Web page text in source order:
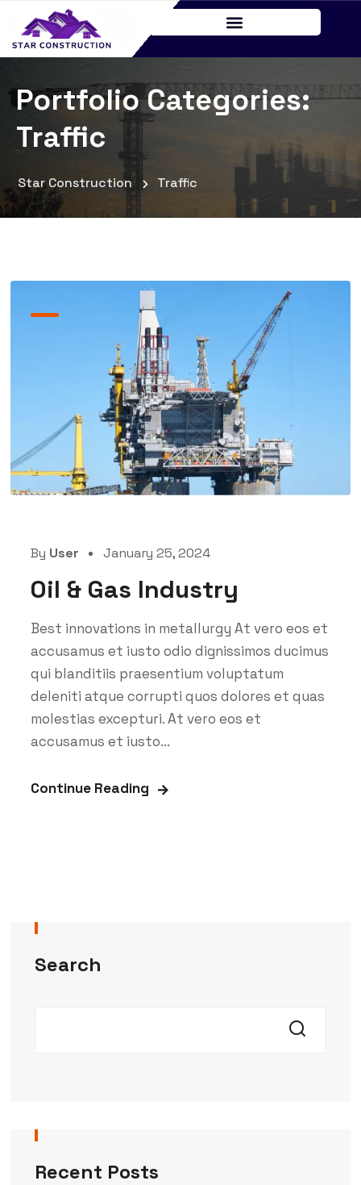
Portfolio Categories:
Traffic
Star Construction Traffic
By User January 25, 2024
Oil & Gas Industry
Best innovations in metallurgy At vero eos et
accusamus et iusto odio dignissimos ducimus
qui blanditiis praesentium voluptatum
deleniti atque corrupti quos dolores et quas
molestias excepturi. At vero eos et
accusamus et iusto...
Continue Reading
Search
Recent Posts